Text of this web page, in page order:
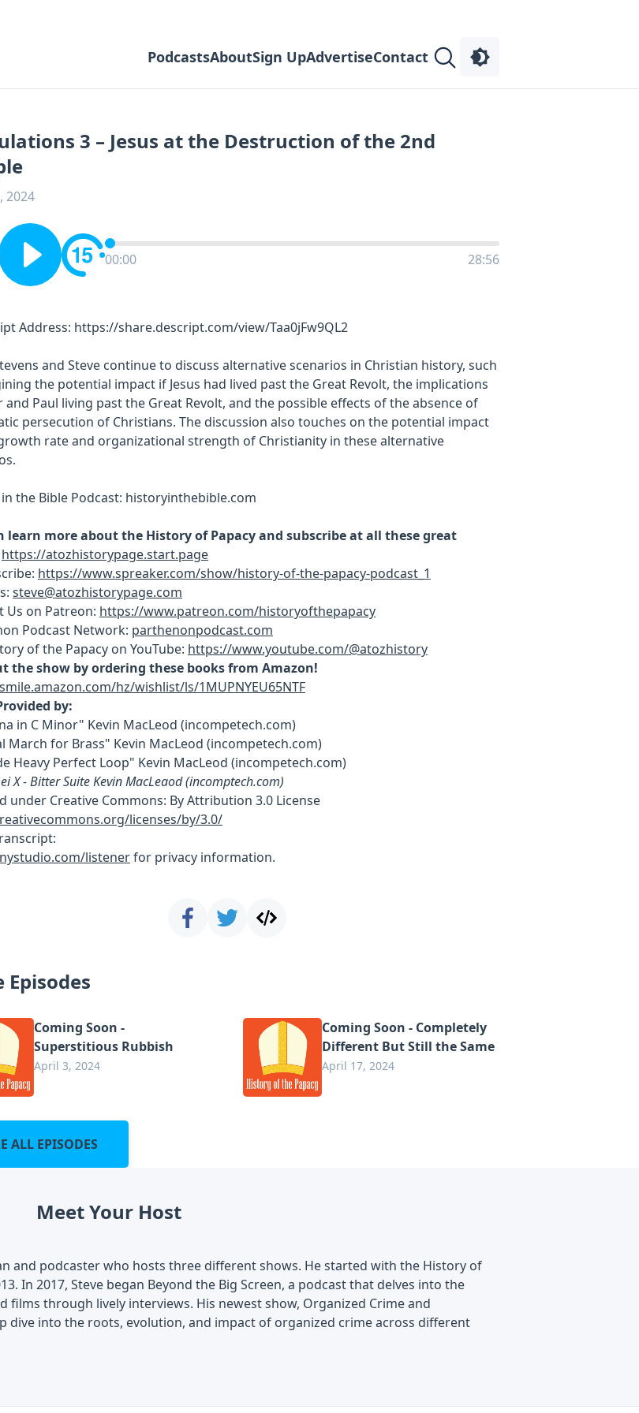
PodcastsAboutSign UpAdvertiseContact
3 – Jesus at the Destruction of the 2nd
2024
00:00 28:56
Address: https://share.descript.com/view/Taa0jFw9QL2
and Steve continue to discuss alternative scenarios in Christian history, such
the potential impact if Jesus had lived past the Great Revolt, the implications
and Paul living past the Great Revolt, and the possible effects of the absence of
persecution of Christians. The discussion also touches on the potential impact
rate and organizational strength of Christianity in these alternative
the Bible Podcast: historyinthebible.com
learn more about the History of Papacy and subscribe at all these great
https://atozhistorypage.start.page
https://www.spreaker.com/show/history-of-the-papacy-podcast_1
steve@atozhistorypage.com
Us on Patreon: https://www.patreon.com/historyofthepapacy
Podcast Network: parthenonpodcast.com
of the Papacy on YouTube: https://www.youtube.com/@atozhistory
the show by ordering these books from Amazon!
hz/wishlist/ls/1MUPNYEU65NTF
by:
in C Minor" Kevin MacLeod (incompetech.com)
March for Brass" Kevin MacLeod (incompetech.com)
Heavy Perfect Loop" Kevin MacLeod (incompetech.com)
X - Bitter Suite Kevin MacLeaod (incomptech.com)
under Creative Commons: By Attribution 3.0 License
licenses/by/3.0/
listenerfor privacy information.
Episodes
Coming Soon -
Superstitious Rubbish
April 3, 2024
Coming Soon - Completely
Different But Still the Same
April 17, 2024
ALL EPISODES
Meet Your Host
and podcaster who hosts three different shows. He started with the History of
In 2017, Steve began Beyond the Big Screen, a podcast that delves into the
films through lively interviews. His newest show, Organized Crime and
dive into the roots, evolution, and impact of organized crime across different